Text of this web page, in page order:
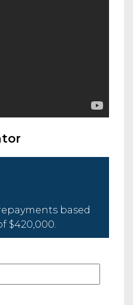
based
$420,000